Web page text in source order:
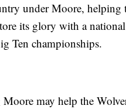
under Moore, helping
its glory with a
Ten championships.
may help the